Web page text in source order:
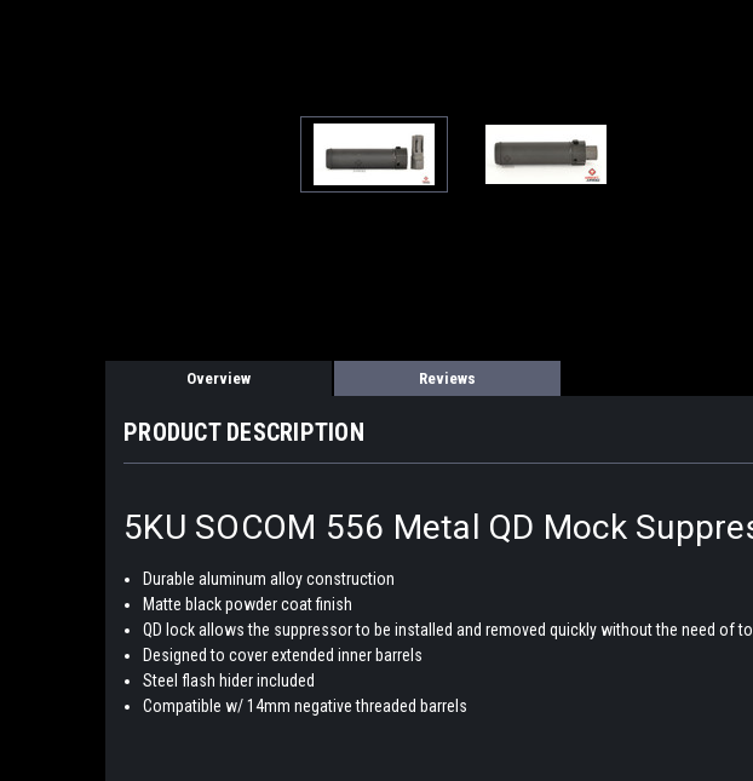
Overview Reviews
PRODUCT DESCRIPTION
5KU SOCOM 556 Metal QD Mock
Durable aluminum alloy construction
Matte black powder coat finish
QD lock allows the suppressor to be installed and removed quickly without the need of
Designed to cover extended inner barrels
Steel flash hider included
Compatible w/ 14mm negative threaded barrels